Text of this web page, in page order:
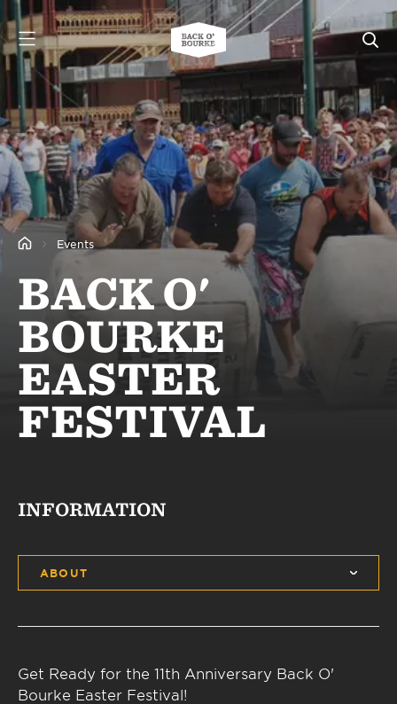
Events
BACK O'
BOURKE
EASTER
FESTIVAL
INFORMATION
ABOUT
Get Ready for the 11th Anniversary Back O'
Bourke Easter Festival!